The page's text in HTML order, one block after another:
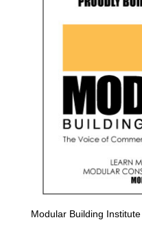
Modular Building Institute